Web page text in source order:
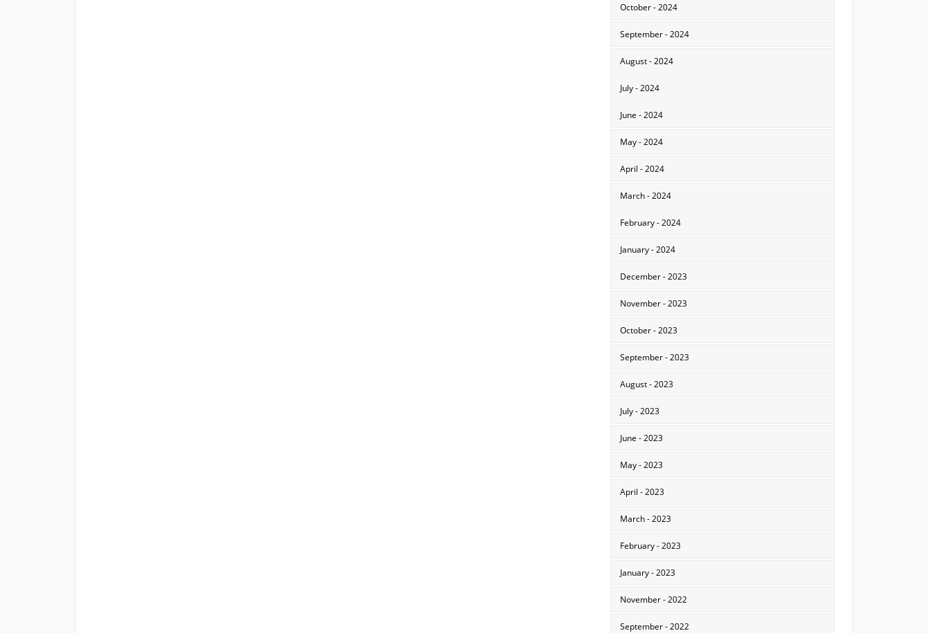
October - 2024
September - 2024
August - 2024
July - 2024
June - 2024
May - 2024
April - 2024
March - 2024
February - 2024
January - 2024
December - 2023
November - 2023
October - 2023
September - 2023
August - 2023
July - 2023
June - 2023
May - 2023
April - 2023
March - 2023
February - 2023
January - 2023
November - 2022
September - 2022